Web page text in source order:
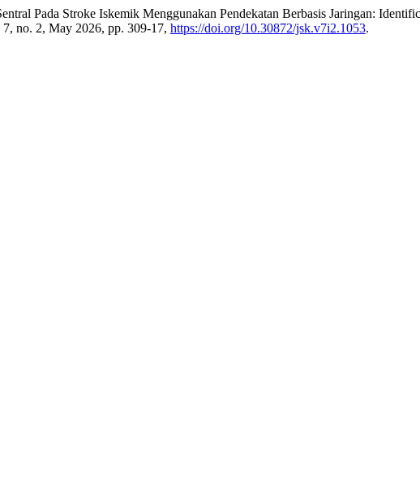
Pada Stroke Iskemik Menggunakan Pendekatan Berbasis Jaringan:
7, no. 2, May 2026, pp. 309-17, https://doi.org/10.30872/jsk.v7i2.1053.